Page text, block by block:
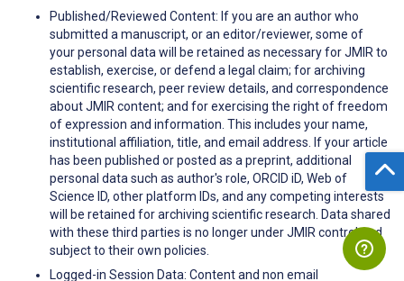
Published/Reviewed Content: If you are an author who
submitted a manuscript, or an editor/reviewer, some of
your personal data will be retained as necessary for JMIR to
establish, exercise, or defend a legal claim; for archiving
scientific research, peer review details, and correspondence
about JMIR content; and for exercising the right of freedom
of expression and information. This includes your name,
institutional affiliation, title, and email address. If your article
has been published or posted as a preprint, additional
personal data such as author's role, ORCID iD, Web of
Science ID, other platform IDs, and any competing interests
will be retained for archiving scientific research. Data shared
with these third parties is no longer under JMIR control and
subject to their own policies.
Logged-in Session Data: Content and non email